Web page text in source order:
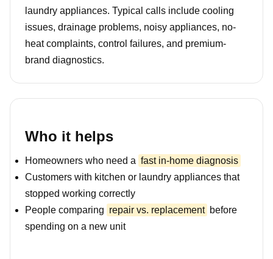
laundry appliances. Typical calls include cooling
issues, drainage problems, noisy appliances, no-
heat complaints, control failures, and premium-
brand diagnostics.
Who it helps
Homeowners who need a fast in-home diagnosis
Customers with kitchen or laundry appliances that
stopped working correctly
People comparing repair vs. replacement before
spending on a new unit